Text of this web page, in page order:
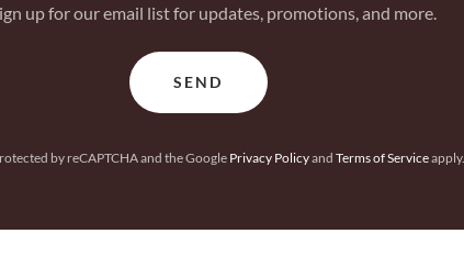
up for our email list for updates, promotions, and more.
SEND
by reCAPTCHA and the Google Privacy Policyand Terms of Serviceapply.